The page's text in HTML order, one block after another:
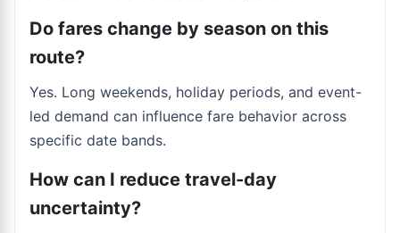
Do fares change by season on this
route?
Yes. Long weekends, holiday periods, and event-
led demand can influence fare behavior across
specific date bands.
How can I reduce travel-day
uncertainty?